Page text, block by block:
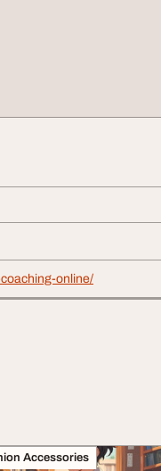
online/
Accessories